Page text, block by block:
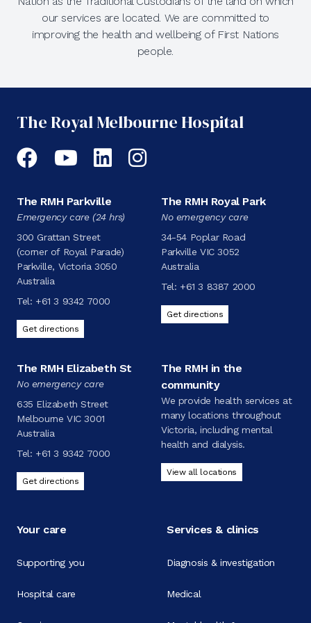
our services are located. We are committed to
improving the health and wellbeing of First Nations
people.
The Royal Melbourne Hospital
Facebook
YouTubeLinkedIn
Instagram
The RMH Parkville
Emergency care (24 hrs)
300 Grattan Street
(corner of Royal Parade)
Parkville, Victoria 3050
Australia
Tel: +61 3 9342 7000
Get directions
The RMH Royal Park
No emergency care
34-54 Poplar Road
Parkville VIC 3052
Australia
Tel: +61 3 8387 2000
Get directions
The RMH Elizabeth St
No emergency care
635 Elizabeth Street
Melbourne VIC 3001
Australia
Tel: +61 3 9342 7000
Get directions
The RMH in the
community
We provide health services at
many locations throughout
Victoria, including mental
health and dialysis.
View all locations
Your care
Supporting you
Hospital care
Services & clinics
Diagnosis & investigation
Medical